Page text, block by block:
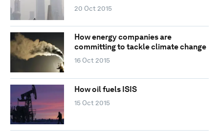
20 Oct 2015
How energy companies are
committing to tackle climate change
16 Oct 2015
How oil fuels ISIS
15 Oct 2015